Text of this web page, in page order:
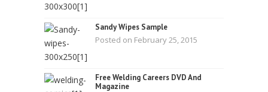
Sandy Wipes Sample
Posted on February 25, 2015
Free Welding Careers DVD And
Magazine